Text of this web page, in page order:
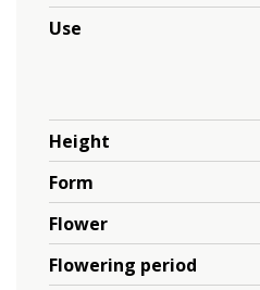
Use
Height
Form
Flower
Flowering period